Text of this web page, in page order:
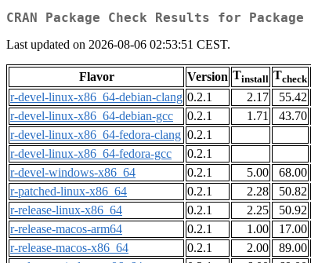
CRAN Package Check Results for Package
Last updated on 2026-08-06 02:53:51 CEST.
Flavor Version Tinstall Tcheck
r-devel-linux-x86_64-debian-clang 0.2.1 2.17 55.42
r-devel-linux-x86_64-debian-gcc
0.2.1 1.71 43.70
r-devel-linux-x86_64-fedora-clang 0.2.1
r-devel-linux-x86_64-fedora-gcc
0.2.1
r-devel-windows-x86_64
0.2.1 5.00 68.00
r-patched-linux-x86_64
0.2.1 2.28 50.82
r-release-linux-x86_64
0.2.1 2.25 50.92
r-release-macos-arm64
0.2.1 1.00 17.00
r-release-macos-x86_64
0.2.1 2.00 89.00